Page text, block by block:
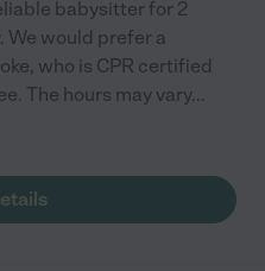
babysitter for 2
We would prefer a
who is CPR certified
The hours may vary...